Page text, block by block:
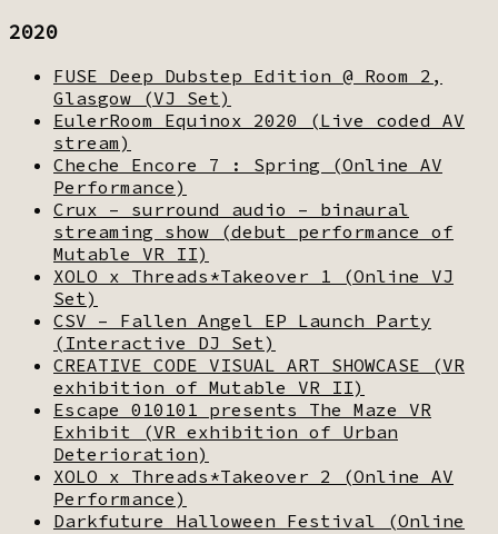
2020
FUSE Deep Dubstep Edition @ Room 2,
Glasgow (VJ Set)
EulerRoom Equinox 2020 (Live coded AV
stream)
Cheche Encore 7 : Spring (Online AV
Performance)
Crux – surround audio – binaural
streaming show (debut performance of
Mutable VR II)
XOLO x Threads*Takeover 1 (Online VJ
Set)
CSV – Fallen Angel EP Launch Party
(Interactive DJ Set)
CREATIVE CODE VISUAL ART SHOWCASE (VR
exhibition of Mutable VR II)
Escape 010101 presents The Maze VR
Exhibit (VR exhibition of Urban
Deterioration)
XOLO x Threads*Takeover 2 (Online AV
Performance)
Darkfuture Halloween Festival (Online